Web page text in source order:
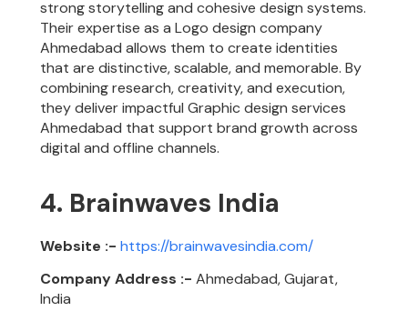
strong storytelling and cohesive design systems.
Their expertise as a Logo design company
Ahmedabad allows them to create identities
that are distinctive, scalable, and memorable. By
combining research, creativity, and execution,
they deliver impactful Graphic design services
Ahmedabad that support brand growth across
digital and offline channels.
4. Brainwaves India
Website :- https://brainwavesindia.com/
Company Address :- Ahmedabad, Gujarat,
India